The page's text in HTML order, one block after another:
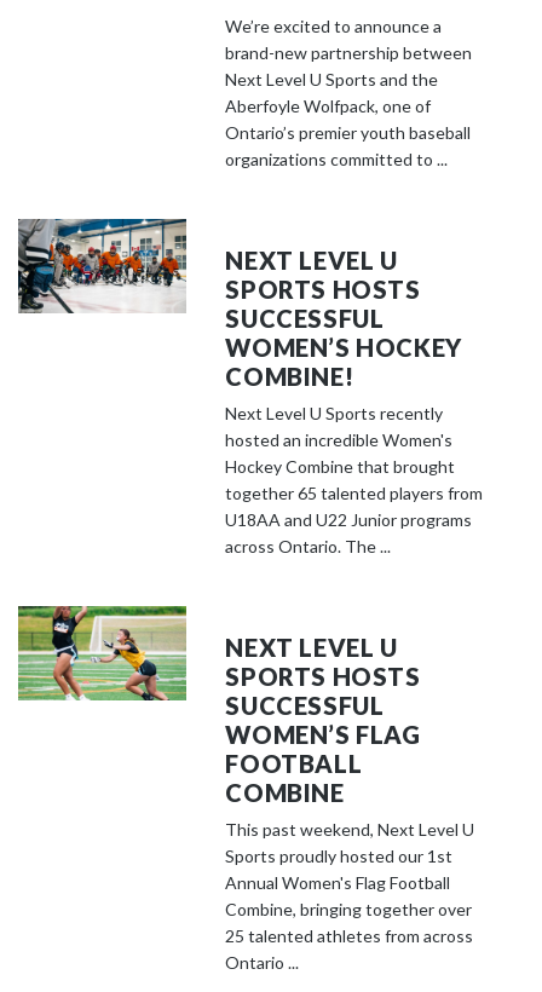
We’re excited to announce a
brand-new partnership between
Next Level U Sports and the
Aberfoyle Wolfpack, one of
Ontario’s premier youth baseball
organizations committed to ...
NEXT LEVEL U
SPORTS HOSTS
SUCCESSFUL
WOMEN’S HOCKEY
COMBINE!
Next Level U Sports recently
hosted an incredible Women's
Hockey Combine that brought
together 65 talented players from
U18AA and U22 Junior programs
across Ontario. The ...
NEXT LEVEL U
SPORTS HOSTS
SUCCESSFUL
WOMEN’S FLAG
FOOTBALL
COMBINE
This past weekend, Next Level U
Sports proudly hosted our 1st
Annual Women's Flag Football
Combine, bringing together over
25 talented athletes from across
Ontario ...